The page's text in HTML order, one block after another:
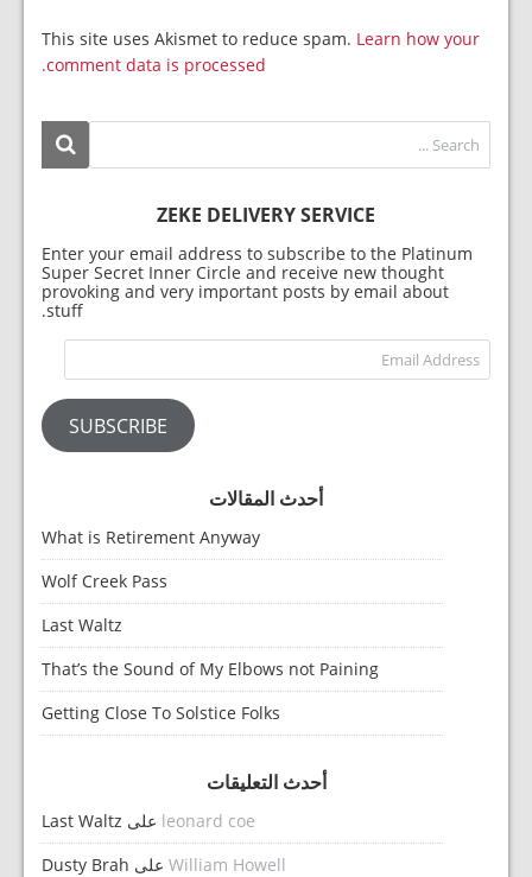
This site uses Akismet to reduce spam. Learn how your
comment data is processed.
ZEKE DELIVERY SERVICE
Enter your email address to subscribe to the Platinum
Super Secret Inner Circle and receive new thought
provoking and very important posts by email about
stuff.
SUBSCRIBE
أحدث المقالات
What is Retirement Anyway
Wolf Creek Pass
Last Waltz
That’s the Sound of My Elbows not Paining
Getting Close To Solstice Folks
أحدث التعليقات
leonard coe على Last Waltz
William Howell على Dusty Brah